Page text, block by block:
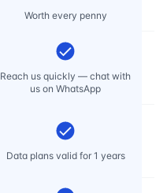
Worth every penny
Reach us quickly — chat with
us on WhatsApp
Data plans valid for 1 years